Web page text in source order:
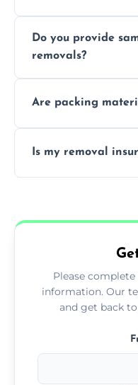
smooth logistics,
moves.
Do you provide
removals?
Are packing
packing services.
Is my removal
Please
information. Our
and get back to